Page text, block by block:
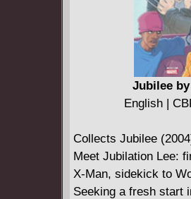
Jubilee
English |
Collects Jubilee
Meet Jubilation Lee:
X-Man, sidekick to
Seeking a fresh start